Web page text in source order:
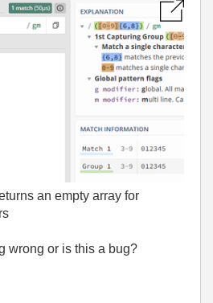
an empty array for
wrong or is this a bug?